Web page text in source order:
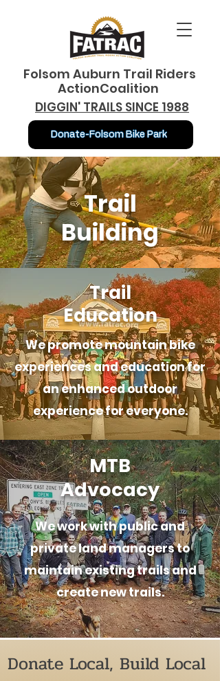
Folsom Auburn Trail Riders
ActionCoalition
DIGGIN' TRAILS SINCE 1988
Donate-Folsom Bike Park
Trail
Building
Trail
Education
We promote mountain bike
experiences and education for
an enhanced outdoor
experience for everyone.
MTB
Advocacy
We work with public and
private land managers to
maintain existing trails and
create new trails.
Donate Local, Build Local